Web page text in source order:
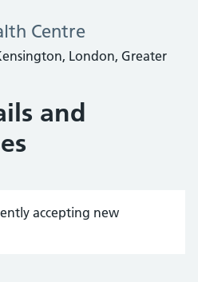
Centre
London, Greater
and
accepting new